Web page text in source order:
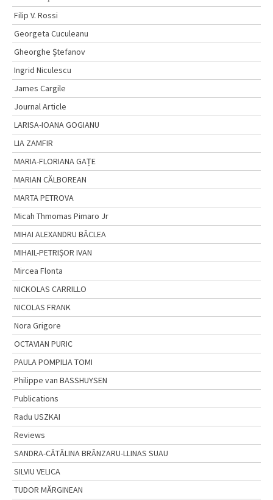
Filip V. Rossi
Georgeta Cuculeanu
Gheorghe Ștefanov
Ingrid Niculescu
James Cargile
Journal Article
LARISA-IOANA GOGIANU
LIA ZAMFIR
MARIA-FLORIANA GAȚE
MARIAN CĂLBOREAN
MARTA PETROVA
Micah Thmomas Pimaro Jr
MIHAI ALEXANDRU BÂCLEA
MIHAIL-PETRIŞOR IVAN
Mircea Flonta
NICKOLAS CARRILLO
NICOLAS FRANK
Nora Grigore
OCTAVIAN PURIC
PAULA POMPILIA TOMI
Philippe van BASSHUYSEN
Publications
Radu USZKAI
Reviews
SANDRA-CĂTĂLINA BRÂNZARU-LLINAS SUAU
SILVIU VELICA
TUDOR MĂRGINEAN